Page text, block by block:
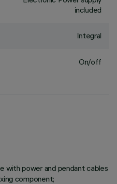
included
Integral
On/off
with power and pendant cables
component;